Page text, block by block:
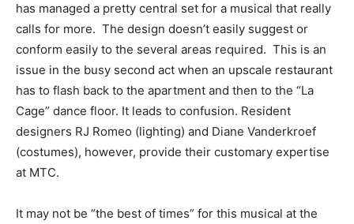
has managed a pretty central set for a musical that really
calls for more. The design doesn’t easily suggest or
conform easily to the several areas required. This is an
issue in the busy second act when an upscale restaurant
has to flash back to the apartment and then to the “La
Cage” dance floor. It leads to confusion. Resident
designers RJ Romeo (lighting) and Diane Vanderkroef
(costumes), however, provide their customary expertise
at MTC.
It may not be “the best of times” for this musical at the